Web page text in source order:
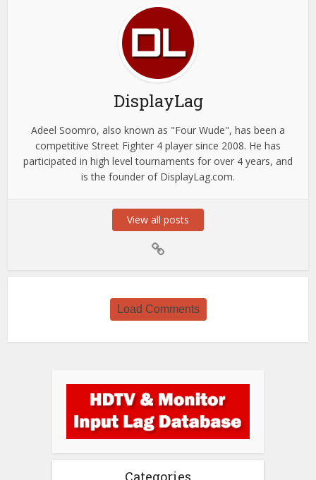
DisplayLag
Adeel Soomro, also known as "Four Wude", has been a
competitive Street Fighter 4 player since 2008. He has
participated in high level tournaments for over 4 years, and
is the founder of DisplayLag.com.
View all posts
Load Comments
Categories